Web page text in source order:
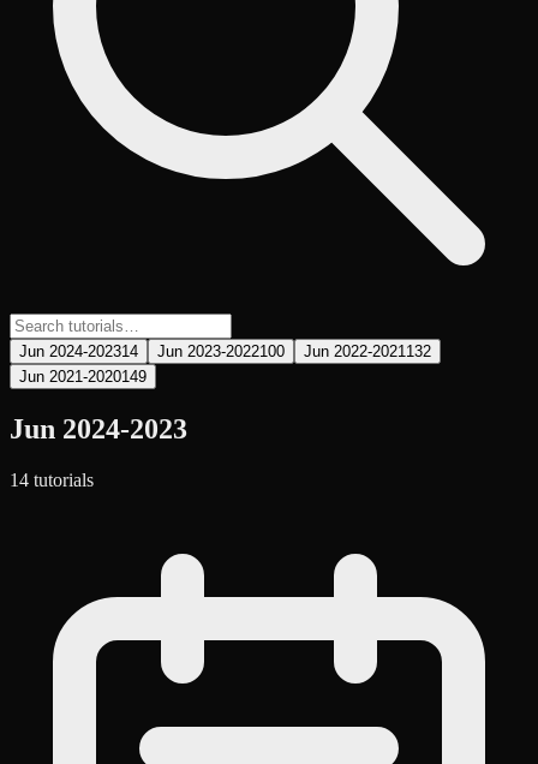
Jun 2024-202314 Jun 2023-2022100 Jun 2022-2021 132
Jun 2021-2020149
Jun 2024-2023
14 tutorials